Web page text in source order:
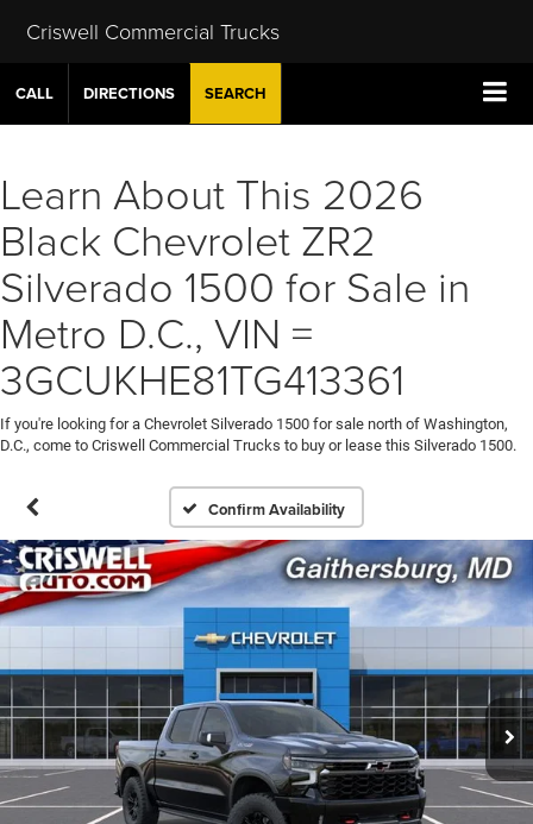
Criswell Commercial Trucks
CALL DIRECTIONS SEARCH
Learn About This 2026
Black Chevrolet ZR2
Silverado 1500 for Sale in
Metro D.C., VIN =
3GCUKHE81TG413361
If you're looking for a Chevrolet Silverado 1500 for sale north of Washington,
D.C., come to Criswell Commercial Trucks to buy or lease this Silverado 1500.
Confirm Availability